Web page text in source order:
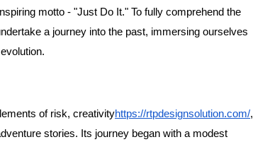
motto - "Just Do It." To fully comprehend the
a journey into the past, immersing ourselves
of risk, creativityhttps://rtpdesignsolution.com/,
stories. Its journey began with a modest